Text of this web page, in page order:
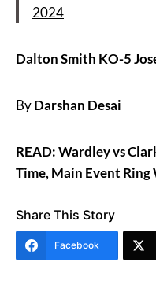
2024
Dalton Smith KO-5
ByDarshan Desai
READ: Wardley vs
Time, Main Event Ring
Share This Story
Facebook